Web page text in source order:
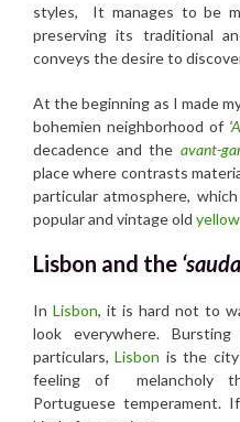
styles, It manages to be
preserving its traditional
conveys the desire to
At the beginning as I made
bohemien neighborhood of ‘
decadence and the avant-
place where contrasts
particular atmosphere,
popular and vintage old
Lisbon and the
In Lisbon, it is hard not to
look everywhere.
particulars,Lisbon is the
feeling of melancholy
Portuguese temperament.